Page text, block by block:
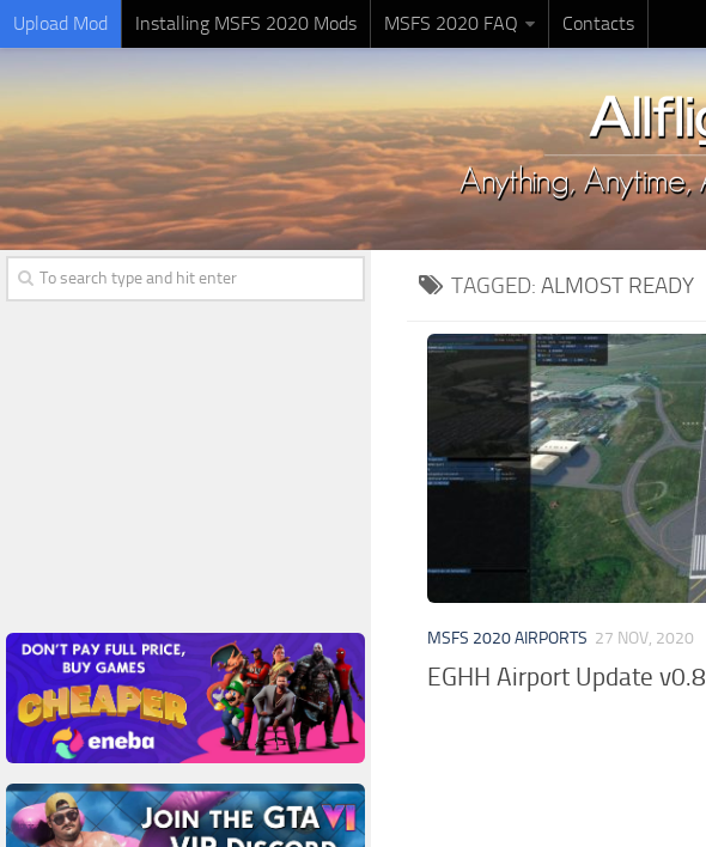
Upload Mod Installing MSFS 2020 Mods MSFS 2020 FAQ Contacts
TAGGED: ALMOST READY
MSFS 2020 AIRPORTS 27 NOV, 2020
EGHH Airport Update v0.8